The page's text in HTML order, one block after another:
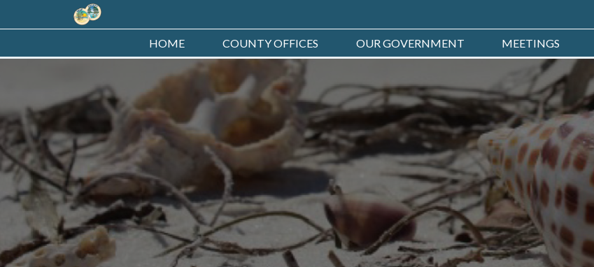
HOME COUNTY OFFICES OUR GOVERNMENT MEETINGS